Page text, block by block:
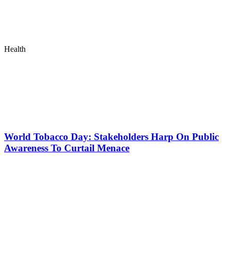
Health
World Tobacco Day: Stakeholders Harp On Public
Awareness To Curtail Menace